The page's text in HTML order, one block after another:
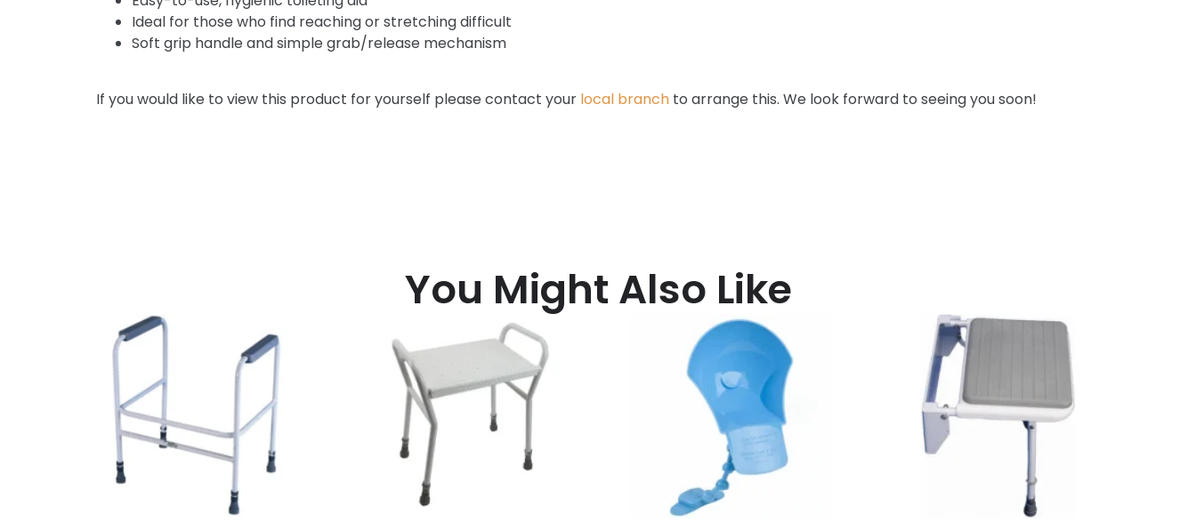
Ideal for those who find reaching or stretching difficult
Soft grip handle and simple grab/release mechanism
If you would like to view this product for yourself please contact your local branchto arrange this. We look forward to seeing you soon!
You Might Also Like